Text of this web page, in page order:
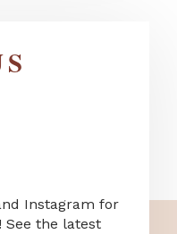
Instagram for
See the latest